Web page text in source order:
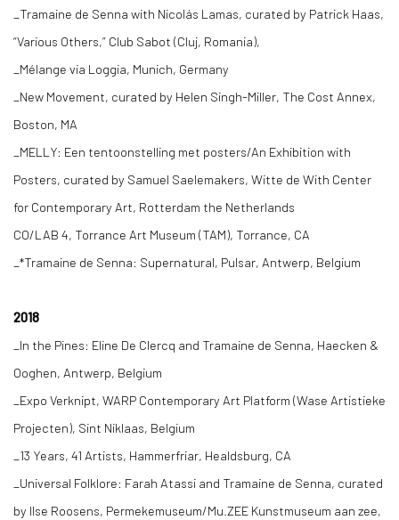
_Tramaine de Senna with Nicolás Lamas, curated by Patrick Haas,
“Various Others,” Club Sabot (Cluj, Romania),
_Mélange via Loggia, Munich, Germany
_New Movement, curated by Helen Singh-Miller, The Cost Annex,
Boston, MA
_MELLY: Een tentoonstelling met posters/An Exhibition with
Posters, curated by Samuel Saelemakers, Witte de With Center
for Contemporary Art, Rotterdam the Netherlands
CO/LAB 4, Torrance Art Museum (TAM), Torrance, CA
_*Tramaine de Senna: Supernatural, Pulsar, Antwerp, Belgium
2018
_In the Pines: Eline De Clercq and Tramaine de Senna, Haecken &
Ooghen, Antwerp, Belgium
_Expo Verknipt, WARP Contemporary Art Platform (Wase Artistieke
Projecten), Sint Niklaas, Belgium
_13 Years, 41 Artists, Hammerfriar, Healdsburg, CA
_Universal Folklore: Farah Atassi and Tramaine de Senna, curated
by Ilse Roosens, Permekemuseum/Mu.ZEE Kunstmuseum aan zee,